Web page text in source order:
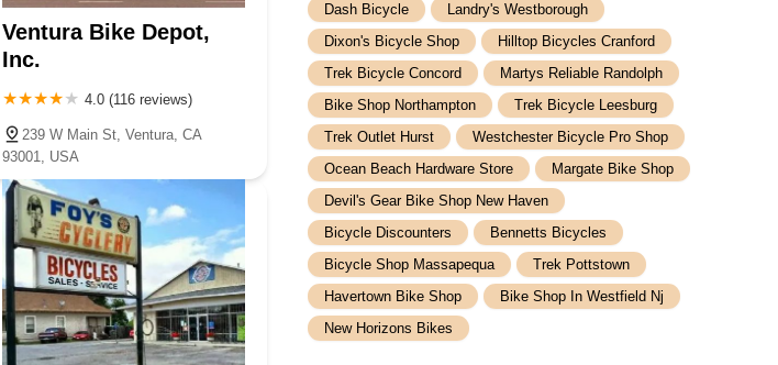
Ventura Bike Depot,
Inc.
4.0 (116 reviews)
239 W Main St, Ventura, CA
93001, USA
Dash Bicycle
Landry's Westborough
Dixon's Bicycle Shop
Hilltop Bicycles Cranford
Trek Bicycle Concord
Martys Reliable Randolph
Bike Shop Northampton
Trek Bicycle Leesburg
Trek Outlet Hurst
Westchester Bicycle Pro Shop
Ocean Beach Hardware Store
Margate Bike Shop
Devil's Gear Bike Shop New Haven
Bicycle Discounters
Bennetts Bicycles
Bicycle Shop Massapequa
Trek Pottstown
Havertown Bike Shop
Bike Shop In Westfield Nj
New Horizons Bikes